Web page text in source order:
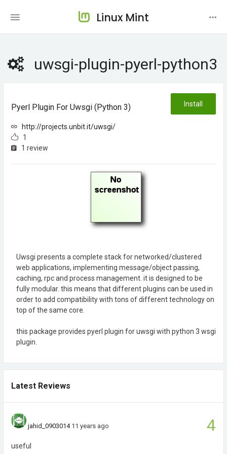
Linux Mint
uwsgi-plugin-pyerl-python3
Pyerl Plugin For Uwsgi (python 3)
http://projects.unbit.it/uwsgi/
1
1 review
Install
Uwsgi presents a complete stack for networked/clustered
web applications, implementing message/object passing,
caching, rpc and process management. it is designed to be
fully modular. this means that different plugins can be used in
order to add compatibility with tons of different technology on
top of the same core.
this package provides pyerl plugin for uwsgi with python 3 wsgi
plugin.
Latest Reviews
4
jahid_0903014 11 years ago
useful